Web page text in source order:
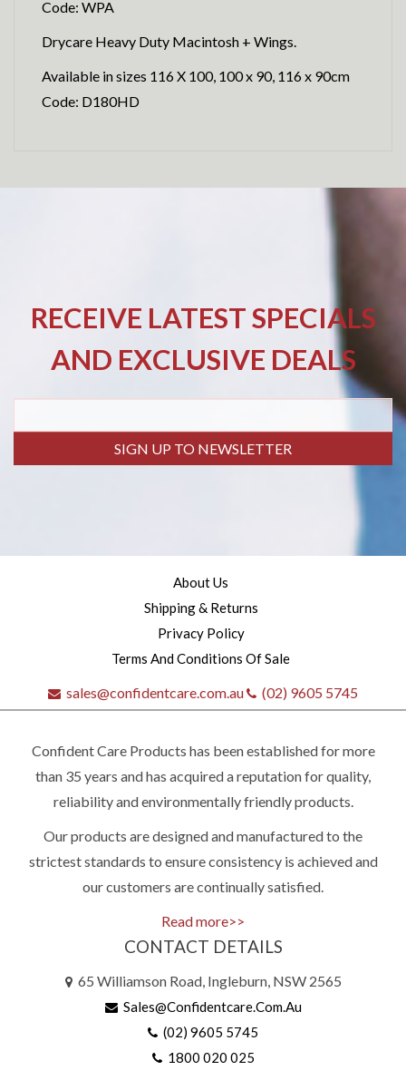
Code: WPA
Drycare Heavy Duty Macintosh + Wings.
Available in sizes 116 X 100, 100 x 90, 116 x 90cm
Code: D180HD
RECEIVE LATEST SPECIALS
AND EXCLUSIVE DEALS
SIGN UP TO NEWSLETTER
About Us
Shipping & Returns
Privacy Policy
Terms And Conditions Of Sale
sales@confidentcare.com.au (02) 9605 5745
Confident Care Products has been established for more
than 35 years and has acquired a reputation for quality,
reliability and environmentally friendly products.
Our products are designed and manufactured to the
strictest standards to ensure consistency is achieved and
our customers are continually satisfied.
Read more>>
CONTACT DETAILS
65 Williamson Road, Ingleburn, NSW 2565
Sales@confidentcare.com.au
(02) 9605 5745
1800 020 025